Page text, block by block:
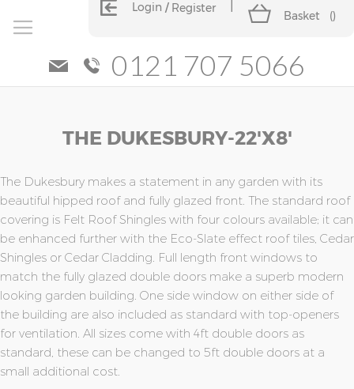
Login Register
Basket ()
0121 707 5066
THE DUKESBURY-22'x8'
The Dukesbury makes a statement in any garden with its
beautiful hipped roof and fully glazed front. The standard roof
covering is Felt Roof Shingles with four colours available; it can
be enhanced further with the Eco-Slate effect roof tiles, Cedar
Shingles or Cedar Cladding. Full length front windows to
match the fully glazed double doors make a superb modern
looking garden building. One side window on either side of
the building are also included as standard with top-openers
for ventilation. All sizes come with 4ft double doors as
standard, these can be changed to 5ft double doors at a
small additional cost.
of
the
images
gallery
of
the
images
gallery